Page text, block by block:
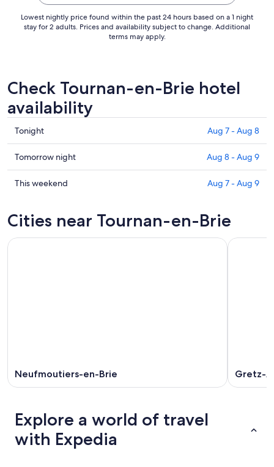
Lowest nightly price found within the past 24 hours based on a 1 night
stay for 2 adults. Prices and availability subject to change. Additional
terms may apply.
Check Tournan-en-Brie hotel
availability
Check
prices
in
Tournan-
en-
tonight,
Tonight Aug 7 - Aug 8
Check
prices
in
Brie
Tomorrow night Aug 8 - Aug 9
Check
Tournan-
en-
This weekend Aug 7 - Aug 9
Cities near Tournan-en-Brie
Neufmoutiers-en-Brie Gretz-
Explore a world of travel
with Expedia